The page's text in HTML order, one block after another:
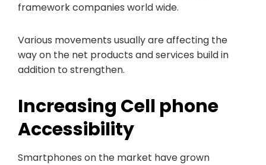
framework companies world wide.
Various movements usually are affecting the
way on the net products and services build in
addition to strengthen.
Increasing Cell phone
Accessibility
Smartphones on the market have grown